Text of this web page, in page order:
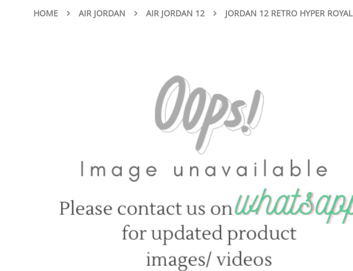
HOME AIR JORDAN AIR JORDAN 12 JORDAN 12 RETRO HYPER ROYAL